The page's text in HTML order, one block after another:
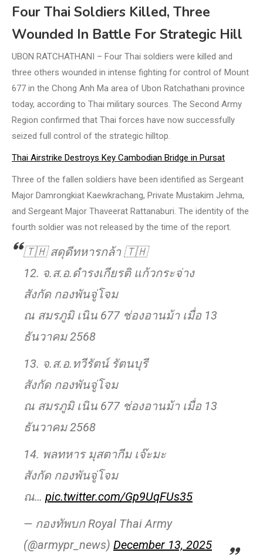
Four Thai Soldiers Killed, Three
Wounded In Battle For Strategic Hill
UBON RATCHATHANI – Four Thai soldiers were killed and
three others wounded in intense fighting for control of Mount
677 in the Chong Anh Ma area of Ubon Ratchathani province
today, according to Thai military sources. The Second Army
Region confirmed that Thai forces have now successfully
seized full control of the strategic hilltop.
Thai Airstrike Destroys Key Cambodian Bridge in Pursat
Three of the fallen soldiers have been identified as Sergeant
Major Damrongkiat Kaewkrachang, Private Mustakim Jehma,
and Sergeant Major Thaveerat Rattanaburi. The identity of the
fourth soldier was not released by the time of the report.
🇹🇭 สดุดีทหารกล้า 🇹🇭
12. จ.ส.อ.ดำรงเกียรติ แก้วกระจ่าง
สังกัด กองพันจู่โจม
ณ สมรภูมิ เนิน 677 ช่องอานม้า เมื่อ 13
ธันวาคม 2568
13. จ.ส.อ.ทวีรัตน์ รัตนบุรี
สังกัด กองพันจู่โจม
ณ สมรภูมิ เนิน 677 ช่องอานม้า เมื่อ 13
ธันวาคม 2568
14. พลทหาร มุสตากีม เจ๊ะมะ
สังกัด กองพันจู่โจม
ณ… pic.twitter.com/Gp9UqFUs35
— กองทัพบก Royal Thai Army
(@armypr_news) December 13, 2025